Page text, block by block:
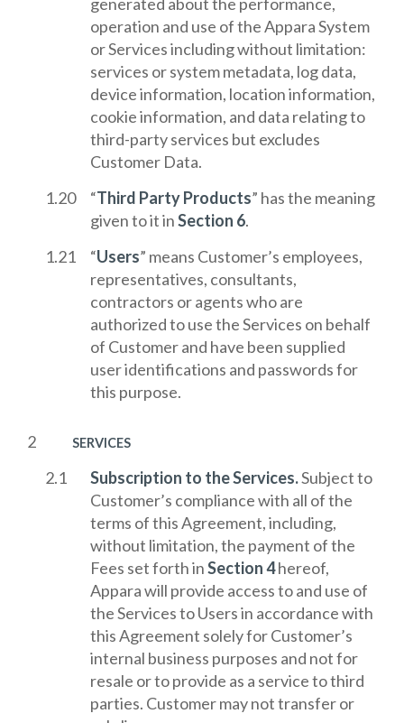
operation and use of the Appara System
or Services including without limitation:
services or system metadata, log data,
device information, location information,
cookie information, and data relating to
third-party services but excludes
Customer Data.
“Third Party Products” has the meaning
given to it inSection 6.
“Users” means Customer’s employees,
representatives, consultants,
contractors or agents who are
authorized to use the Services on behalf
of Customer and have been supplied
user identifications and passwords for
this purpose.
SERVICES
Subscription to the Services.Subject to
Customer’s compliance with all of the
terms of this Agreement, including,
without limitation, the payment of the
Fees set forth inSection 4hereof,
Appara will provide access to and use of
the Services to Users in accordance with
this Agreement solely for Customer’s
internal business purposes and not for
resale or to provide as a service to third
parties. Customer may not transfer or